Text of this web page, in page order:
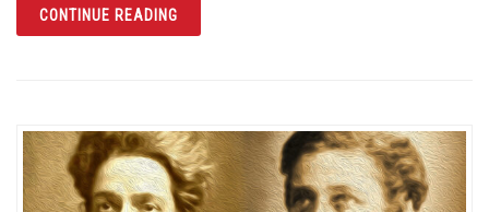
CONTINUE READINGARTICLE REMEMBERING UCF PRESIDENT